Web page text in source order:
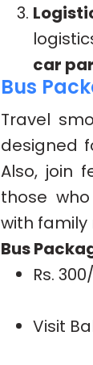
car
Bus
Travel
designed
Also, join
those
with family
Bus
Rs.
Visit